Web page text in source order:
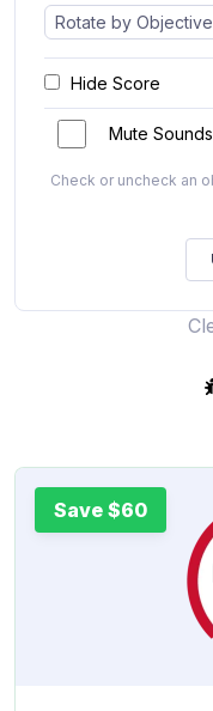
Hide Score
Mute Sounds
Check or uncheck an
Save $60